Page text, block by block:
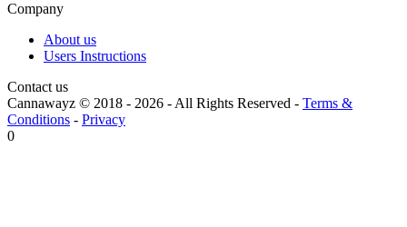
Company
About us
Users Instructions
Contact us
Cannawayz © 2018 - 2026 -All Rights Reserved - Terms &
Conditions - Privacy
0